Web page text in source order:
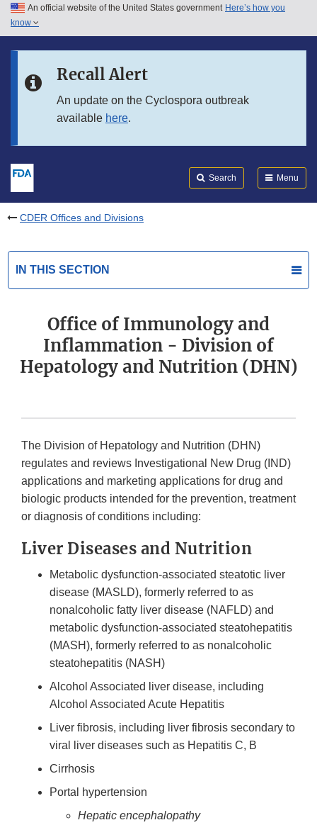
Skip to main content
Skip to in this section menu
An official website of the United States government Here’s how you
know
Recall Alert
An update on the Cyclospora outbreak
available here.
Search Menu
CDER Offices and Divisions
IN THIS SECTION
Office of Immunology and
Inflammation - Division of
Hepatology and Nutrition (DHN)
The Division of Hepatology and Nutrition (DHN)
regulates and reviews Investigational New Drug (IND)
applications and marketing applications for drug and
biologic products intended for the prevention, treatment
or diagnosis of conditions including:
Liver Diseases and Nutrition
Metabolic dysfunction-associated steatotic liver
disease (MASLD), formerly referred to as
nonalcoholic fatty liver disease (NAFLD) and
metabolic dysfunction-associated steatohepatitis
(MASH), formerly referred to as nonalcoholic
steatohepatitis (NASH)
Alcohol Associated liver disease, including
Alcohol Associated Acute Hepatitis
Liver fibrosis, including liver fibrosis secondary to
viral liver diseases such as Hepatitis C, B
Cirrhosis
Portal hypertension
Hepatic encephalopathy